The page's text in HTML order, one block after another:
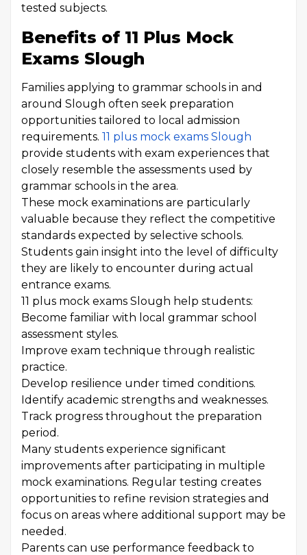
tested subjects.
Benefits of 11 Plus Mock
Exams Slough
Families applying to grammar schools in and
around Slough often seek preparation
opportunities tailored to local admission
requirements. 11 plus mock exams Slough
provide students with exam experiences that
closely resemble the assessments used by
grammar schools in the area.
These mock examinations are particularly
valuable because they reflect the competitive
standards expected by selective schools.
Students gain insight into the level of difficulty
they are likely to encounter during actual
entrance exams.
11 plus mock exams Slough help students:
Become familiar with local grammar school
assessment styles.
Improve exam technique through realistic
practice.
Develop resilience under timed conditions.
Identify academic strengths and weaknesses.
Track progress throughout the preparation
period.
Many students experience significant
improvements after participating in multiple
mock examinations. Regular testing creates
opportunities to refine revision strategies and
focus on areas where additional support may be
needed.
Parents can use performance feedback to